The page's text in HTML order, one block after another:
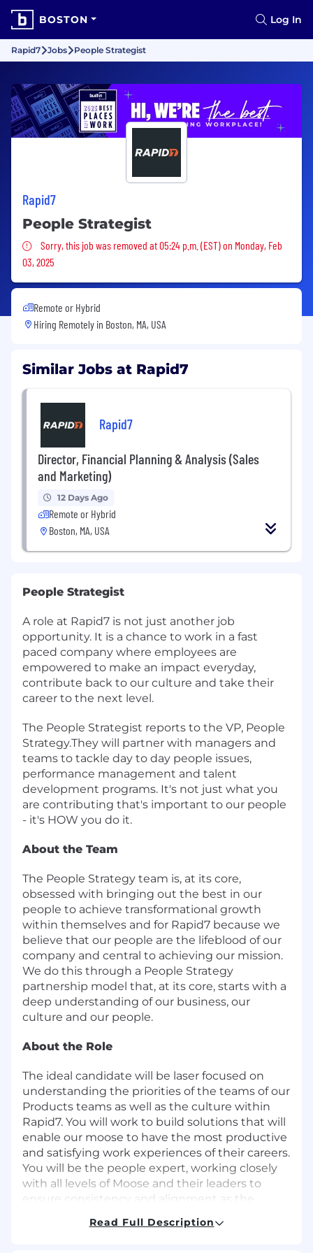
BOSTON Log In
Rapid7 Jobs People Strategist
Rapid7
People Strategist
Sorry, this job was removed
Sorry, this job was removed at 05:24 p.m. (EST) on Monday, Feb
03, 2025
Remote or Hybrid
Hiring Remotely in Boston, MA, USA
Similar Jobs at Rapid7
Rapid7
Director, Financial Planning & Analysis (Sales
and Marketing)
12 Days Ago
Remote or Hybrid
Boston, MA, USA
People Strategist
A role at Rapid7 is not just another job
opportunity. It is a chance to work in a fast
paced company where employees are
empowered to make an impact everyday,
contribute back to our culture and take their
career to the next level.
The People Strategist reports to the VP, People
Strategy.They will partner with managers and
teams to tackle day to day people issues,
performance management and talent
development programs. It's not just what you
are contributing that's important to our people
- it's HOW you do it.
About the Team
The People Strategy team is, at its core,
obsessed with bringing out the best in our
people to achieve transformational growth
within themselves and for Rapid7 because we
believe that our people are the lifeblood of our
company and central to achieving our mission.
We do this through a People Strategy
partnership model that, at its core, starts with a
deep understanding of our business, our
culture and our people.
About the Role
The ideal candidate will be laser focused on
understanding the priorities of the teams of our
Products teams as well as the culture within
Rapid7. You will work to build solutions that will
enable our moose to have the most productive
and satisfying work experiences of their careers.
You will be the people expert, working closely
with all levels of Moose and their leaders to
ensure consistency and alignment as the
Read Full Description